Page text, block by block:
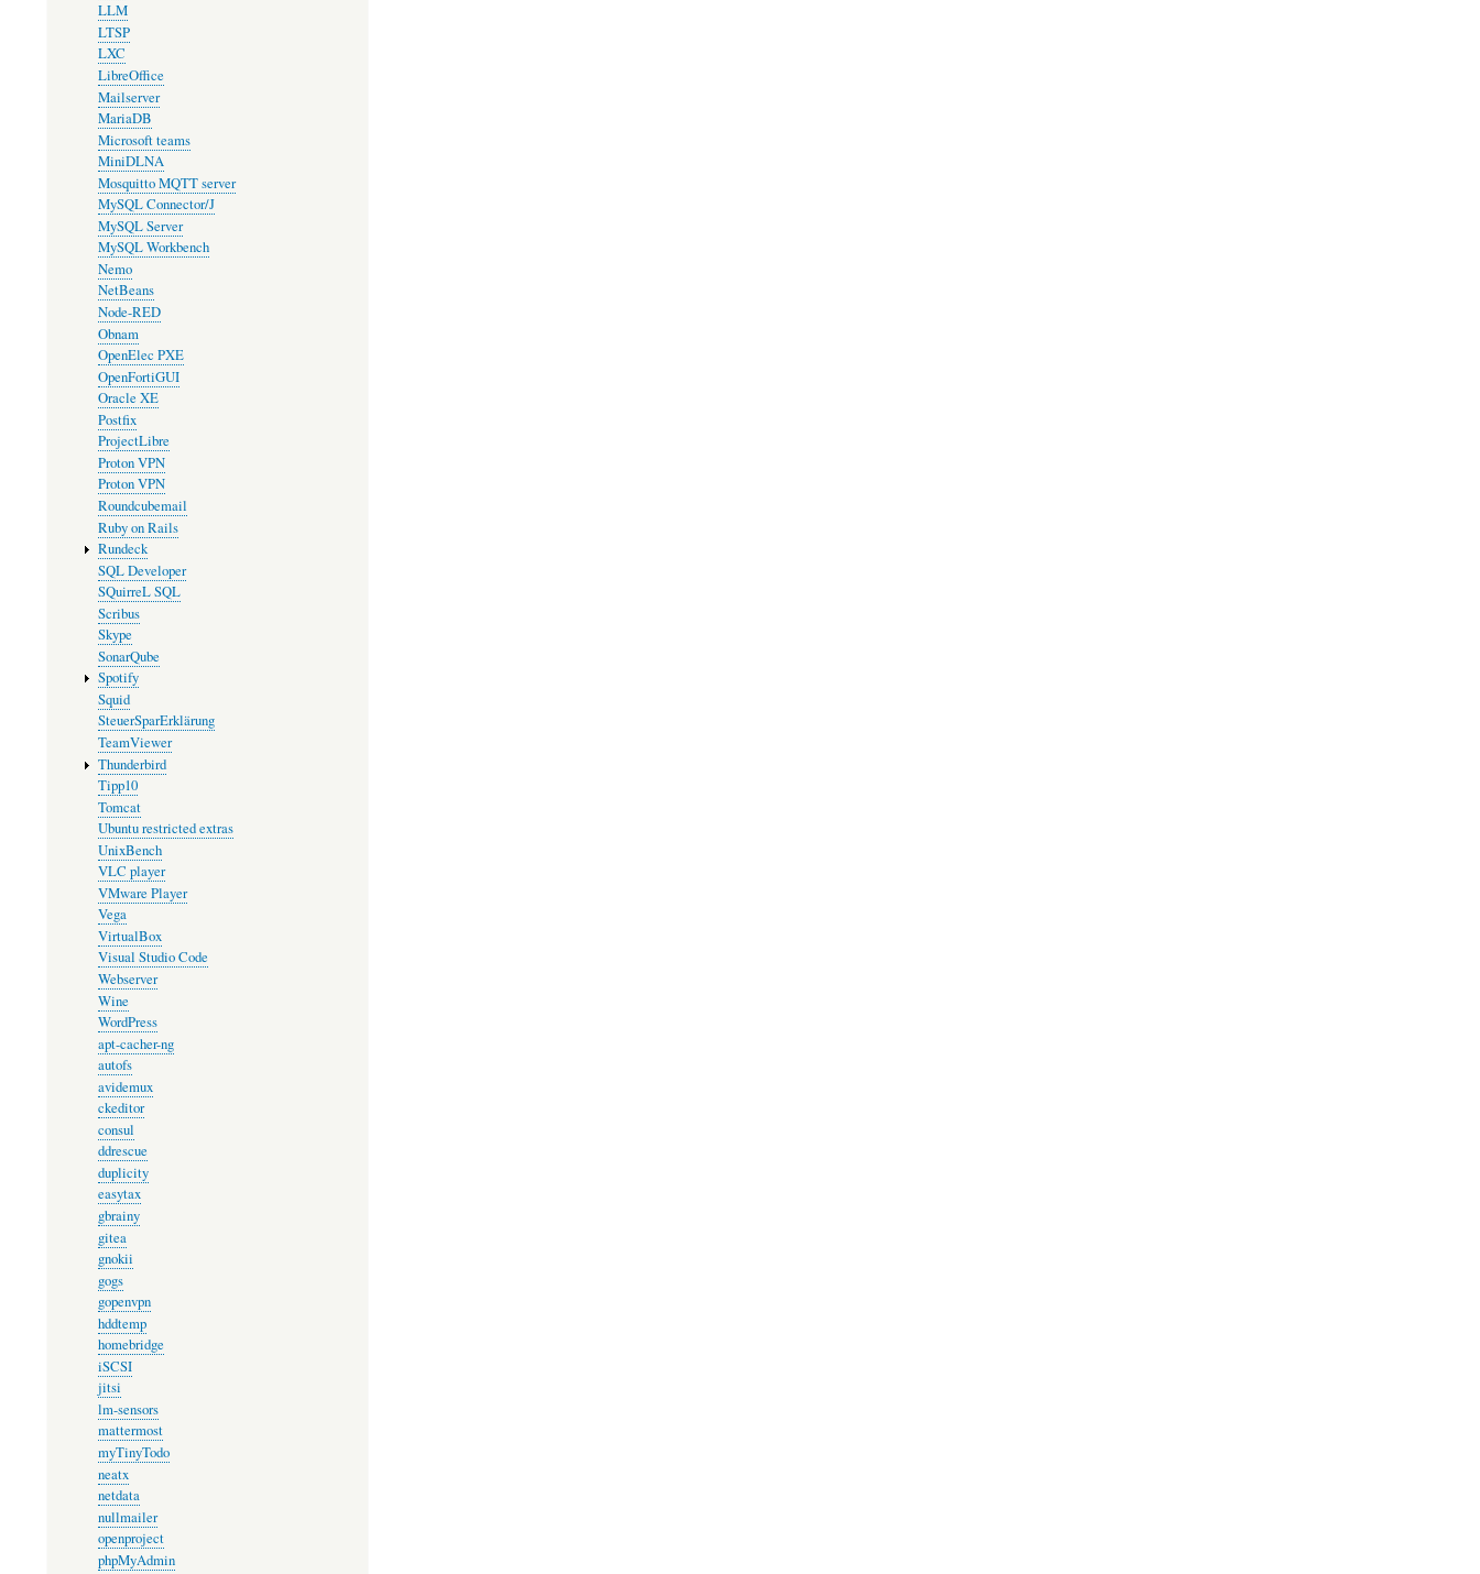
LLM
LTSP
LXC
LibreOffice
Mailserver
MariaDB
Microsoft teams
MiniDLNA
Mosquitto MQTT server
MySQL Connector/J
MySQL Server
MySQL Workbench
Nemo
NetBeans
Node-RED
Obnam
OpenElec PXE
OpenFortiGUI
Oracle XE
Postfix
ProjectLibre
Proton VPN
Proton VPN
Roundcubemail
Ruby on Rails
Rundeck
SQL Developer
SQuirreL SQL
Scribus
Skype
SonarQube
Spotify
Squid
SteuerSparErklärung
TeamViewer
Thunderbird
Tipp10
Tomcat
Ubuntu restricted extras
UnixBench
VLC player
VMware Player
Vega
VirtualBox
Visual Studio Code
Webserver
Wine
WordPress
apt-cacher-ng
autofs
avidemux
ckeditor
consul
ddrescue
duplicity
easytax
gbrainy
gitea
gnokii
gogs
gopenvpn
hddtemp
homebridge
iSCSI
jitsi
lm-sensors
mattermost
myTinyTodo
neatx
netdata
nullmailer
openproject
phpMyAdmin